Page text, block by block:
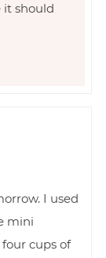
it should
I used
mini
cups of